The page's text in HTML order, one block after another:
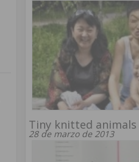
Tiny knitted animals
28 de marzo de 2013